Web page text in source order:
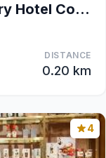
Casablanca Hotel by Library Hotel Collection
DISTANCE
0.20 km
4